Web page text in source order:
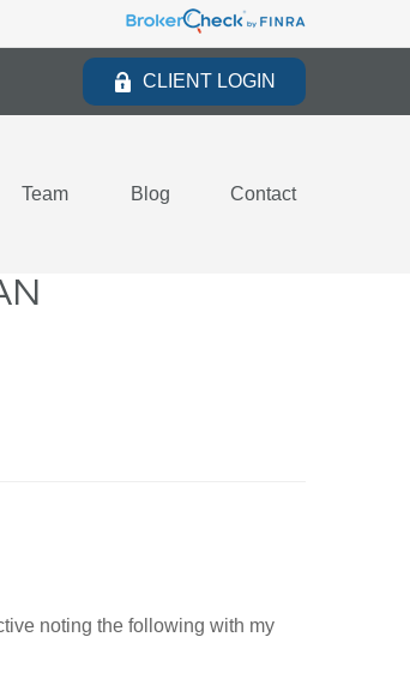
CLIENT LOGIN
Team Blog Contact
noting the following with my